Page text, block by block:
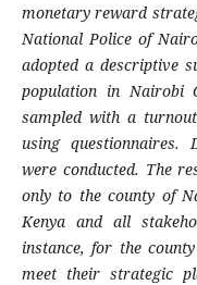
monetary reward
National Police of
adopted a descriptive
population in Nairobi
sampled with a
using questionnaires.
were conducted. The
only to the county of
Kenya and all
instance, for the
meet their strategic